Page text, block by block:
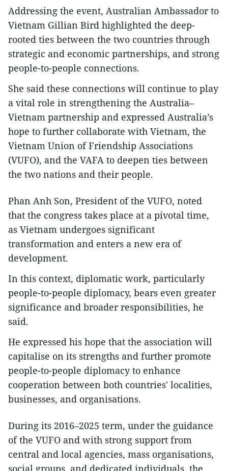
Addressing the event, Australian Ambassador to
Vietnam Gillian Bird highlighted the deep-
rooted ties between the two countries through
strategic and economic partnerships, and strong
people-to-people connections.
She said these connections will continue to play
a vital role in strengthening the Australia–
Vietnam partnership and expressed Australia’s
hope to further collaborate with Vietnam, the
Vietnam Union of Friendship Associations
(VUFO), and the VAFA to deepen ties between
the two nations and their people.
Phan Anh Son, President of the VUFO, noted
that the congress takes place at a pivotal time,
as Vietnam undergoes significant
transformation and enters a new era of
development.
In this context, diplomatic work, particularly
people-to-people diplomacy, bears even greater
significance and broader responsibilities, he
said.
He expressed his hope that the association will
capitalise on its strengths and further promote
people-to-people diplomacy to enhance
cooperation between both countries' localities,
businesses, and organisations.
During its 2016–2025 term, under the guidance
of the VUFO and with strong support from
central and local agencies, mass organisations,